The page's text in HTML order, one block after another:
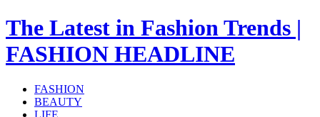
The Latest in Fashion Trends |
FASHION HEADLINE
FASHION
BEAUTY
LIFE